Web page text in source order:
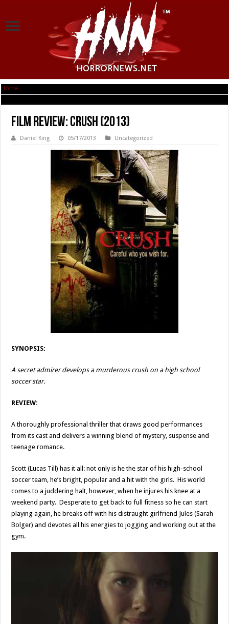
Home
Film Review: Crush (2013)
Daniel King 05/17/2013 Uncategorized
SYNOPSIS:
A secret admirer develops a murderous crush on a high school
soccer star.
REVIEW:
A thoroughly professional thriller that draws good performances
from its cast and delivers a winning blend of mystery, suspense and
teenage romance.
Scott (Lucas Till) has it all: not only is he the star of his high-school
soccer team, he’s bright, popular and a hit with the girls. His world
comes to a juddering halt, however, when he injures his knee at a
weekend party. Desperate to get back to full fitness so he can start
playing again, he breaks off with his distraught girlfriend Jules (Sarah
Bolger) and devotes all his energies to jogging and working out at the
gym.